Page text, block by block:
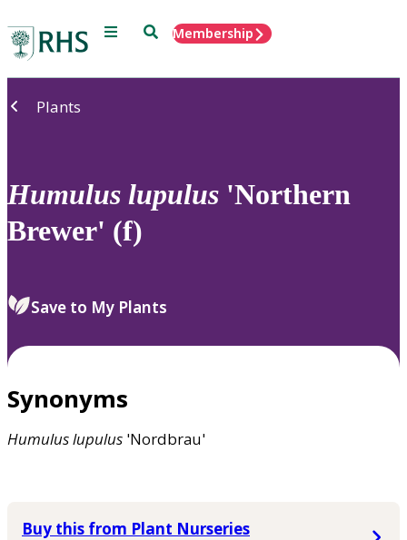
Menu SearchMembership
Plants
Humulus lupulus 'Northern
Brewer' (f)
Save to My Plants
Synonyms
Humuluslupulus 'Nordbrau'
Buy this from Plant Nurseries